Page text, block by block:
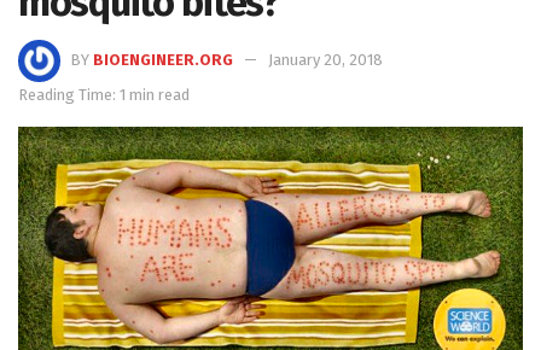
BY BIOENGINEER.ORG
January 20, 2018
Reading Time: 1 min read